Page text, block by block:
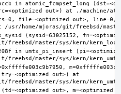
in atomic_fcmpset_long
file=<optimized out>, line=0,
(sysid=63025152,
in umtx_pi_insert
out>) at
(td=<optimized out>, m=<optimized